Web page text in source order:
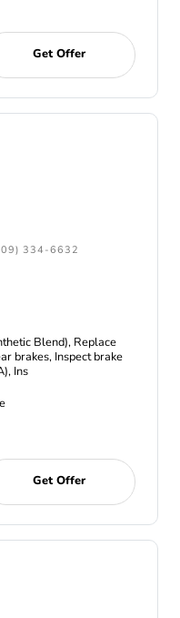
Get Offer
334-6632
Blend), Replace
brakes, Inspect brake
Ins
Get Offer